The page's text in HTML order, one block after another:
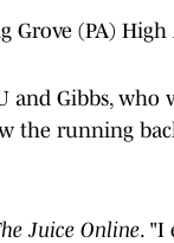
Grove (PA) High
and Gibbs, who
the running
Juice Online. "I